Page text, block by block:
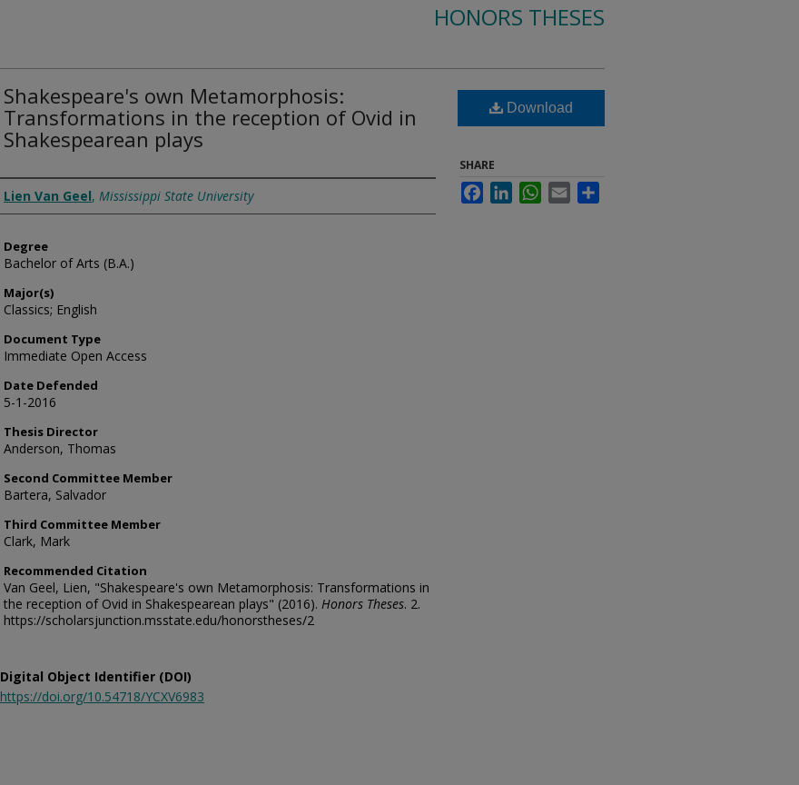
HONORS THESES
Shakespeare's own Metamorphosis:
Transformations in the reception of Ovid in
Shakespearean plays
Author
Lien Van Geel, Mississippi State University
Degree
Bachelor of Arts (B.A.)
Major(s)
Classics; English
Document Type
Immediate Open Access
Date Defended
5-1-2016
Thesis Director
Anderson, Thomas
Second Committee Member
Bartera, Salvador
Third Committee Member
Clark, Mark
Recommended Citation
Van Geel, Lien, "Shakespeare's own Metamorphosis: Transformations in
the reception of Ovid in Shakespearean plays" (2016). Honors Theses. 2.
https://scholarsjunction.msstate.edu/honorstheses/2
Download
SHARE
FacebookLinkedInWhatsApp
Email
Digital Object Identifier (DOI)
https://doi.org/10.54718/YCXV6983